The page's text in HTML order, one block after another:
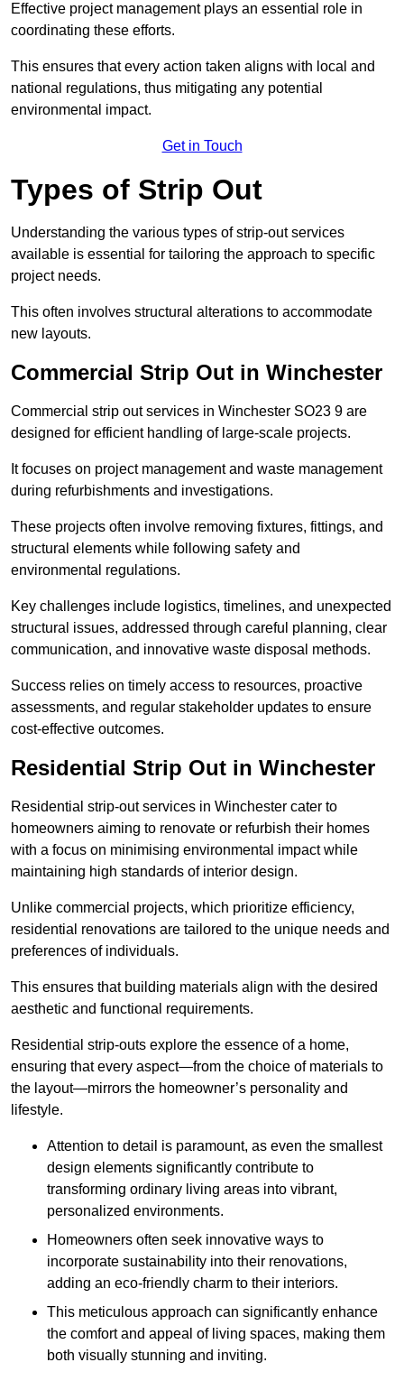
Effective project management plays an essential role in
coordinating these efforts.
This ensures that every action taken aligns with local and
national regulations, thus mitigating any potential
environmental impact.
Get in Touch
Types of Strip Out
Understanding the various types of strip-out services
available is essential for tailoring the approach to specific
project needs.
This often involves structural alterations to accommodate
new layouts.
Commercial Strip Out in Winchester
Commercial strip out services in Winchester SO23 9 are
designed for efficient handling of large-scale projects.
It focuses on project management and waste management
during refurbishments and investigations.
These projects often involve removing fixtures, fittings, and
structural elements while following safety and
environmental regulations.
Key challenges include logistics, timelines, and unexpected
structural issues, addressed through careful planning, clear
communication, and innovative waste disposal methods.
Success relies on timely access to resources, proactive
assessments, and regular stakeholder updates to ensure
cost-effective outcomes.
Residential Strip Out in Winchester
Residential strip-out services in Winchester cater to
homeowners aiming to renovate or refurbish their homes
with a focus on minimising environmental impact while
maintaining high standards of interior design.
Unlike commercial projects, which prioritize efficiency,
residential renovations are tailored to the unique needs and
preferences of individuals.
This ensures that building materials align with the desired
aesthetic and functional requirements.
Residential strip-outs explore the essence of a home,
ensuring that every aspect—from the choice of materials to
the layout—mirrors the homeowner’s personality and
lifestyle.
Attention to detail is paramount, as even the smallest
design elements significantly contribute to
transforming ordinary living areas into vibrant,
personalized environments.
Homeowners often seek innovative ways to
incorporate sustainability into their renovations,
adding an eco-friendly charm to their interiors.
This meticulous approach can significantly enhance
the comfort and appeal of living spaces, making them
both visually stunning and inviting.